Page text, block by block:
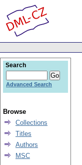
Search
Advanced Search
Browse
Collections
Titles
Authors
MSC